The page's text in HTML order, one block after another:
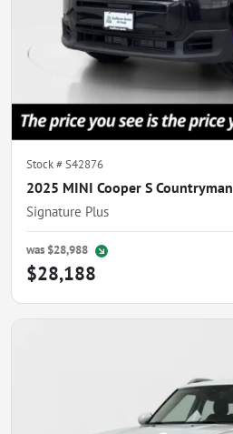
Stock #S42876
2025 MINI Cooper S Countryman
Signature Plus
was $28,988
$28,188